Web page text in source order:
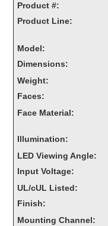
Control Systems
Vehicle Detection
Overheight Vehicle
Hubbub
Accessories
Accessories
Mounting
Stock Products
Product #:
Product Line:
Model:
Dimensions:
Weight:
Faces:
Face Material:
Illumination:
LED Viewing Angle:
Input Voltage:
UL/cUL Listed:
Finish:
Mounting Channel: